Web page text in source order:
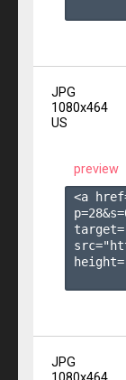
JPG
1080x464
US
preview
<a
p=28&s=
JPG